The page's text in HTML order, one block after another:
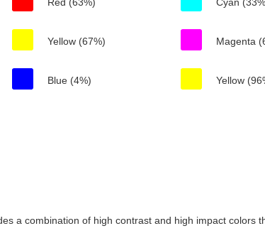
Yellow (67%)
Blue (4%)
Magenta
Yellow
a combination of high contrast and high impact colors